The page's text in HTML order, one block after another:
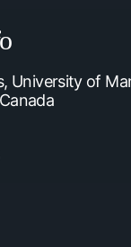
University of